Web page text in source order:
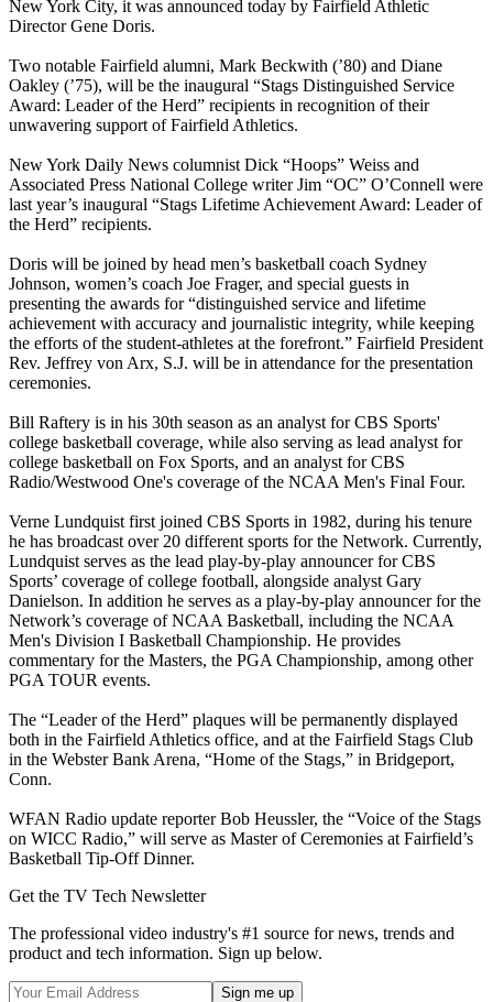
New York City, it was announced today by Fairfield Athletic
Director Gene Doris.
Two notable Fairfield alumni, Mark Beckwith (’80) and Diane
Oakley (’75), will be the inaugural “Stags Distinguished Service
Award: Leader of the Herd” recipients in recognition of their
unwavering support of Fairfield Athletics.
New York Daily News columnist Dick “Hoops” Weiss and
Associated Press National College writer Jim “OC” O’Connell were
last year’s inaugural “Stags Lifetime Achievement Award: Leader of
the Herd” recipients.
Doris will be joined by head men’s basketball coach Sydney
Johnson, women’s coach Joe Frager, and special guests in
presenting the awards for “distinguished service and lifetime
achievement with accuracy and journalistic integrity, while keeping
the efforts of the student-athletes at the forefront.” Fairfield President
Rev. Jeffrey von Arx, S.J. will be in attendance for the presentation
ceremonies.
Bill Raftery is in his 30th season as an analyst for CBS Sports'
college basketball coverage, while also serving as lead analyst for
college basketball on Fox Sports, and an analyst for CBS
Radio/Westwood One's coverage of the NCAA Men's Final Four.
Verne Lundquist first joined CBS Sports in 1982, during his tenure
he has broadcast over 20 different sports for the Network. Currently,
Lundquist serves as the lead play-by-play announcer for CBS
Sports’ coverage of college football, alongside analyst Gary
Danielson. In addition he serves as a play-by-play announcer for the
Network’s coverage of NCAA Basketball, including the NCAA
Men's Division I Basketball Championship. He provides
commentary for the Masters, the PGA Championship, among other
PGA TOUR events.
The “Leader of the Herd” plaques will be permanently displayed
both in the Fairfield Athletics office, and at the Fairfield Stags Club
in the Webster Bank Arena, “Home of the Stags,” in Bridgeport,
Conn.
WFAN Radio update reporter Bob Heussler, the “Voice of the Stags
on WICC Radio,” will serve as Master of Ceremonies at Fairfield’s
Basketball Tip-Off Dinner.
Get the TV Tech Newsletter
The professional video industry's #1 source for news, trends and
product and tech information. Sign up below.